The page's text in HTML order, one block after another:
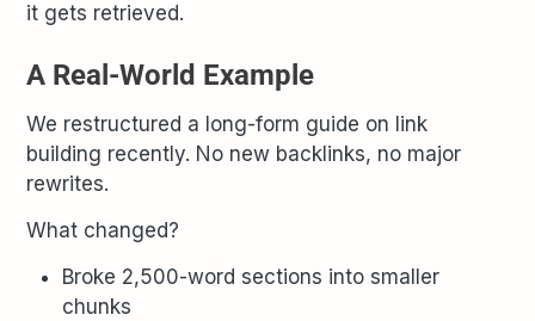
it gets retrieved.
A Real-World Example
We restructured a long-form guide on link
building recently. No new backlinks, no major
rewrites.
What changed?
Broke 2,500-word sections into smaller
chunks